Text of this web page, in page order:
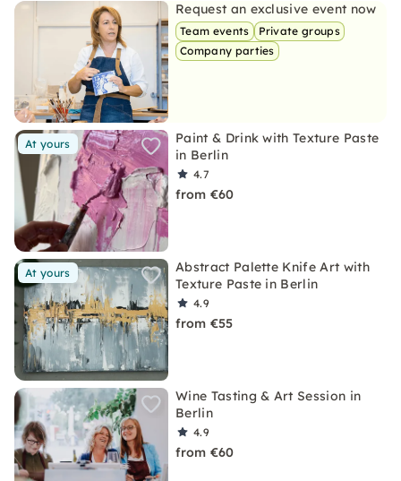
Request an exclusive event now
Team events
Private groups
Company parties
At yours
Paint & Drink with Texture Paste
in Berlin
4.7
from €60
At yours
Abstract Palette Knife Art with
Texture Paste in Berlin
4.9
from €55
Wine Tasting & Art Session in
Berlin
4.9
from €60